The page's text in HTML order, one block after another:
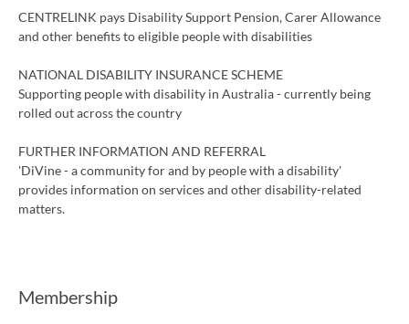
CENTRELINK pays Disability Support Pension, Carer Allowance
and other benefits to eligible people with disabilities
NATIONAL DISABILITY INSURANCE SCHEME
Supporting people with disability in Australia - currently being
rolled out across the country
FURTHER INFORMATION AND REFERRAL
'DiVine - a community for and by people with a disability'
provides information on services and other disability-related
matters.
Membership